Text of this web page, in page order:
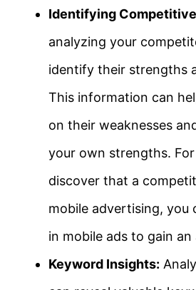
Identifying
analyzing your
identify their strengths
This information can
on their weaknesses
your own strengths.
discover that a
mobile advertising, you
in mobile ads to gain an
Keyword Insights: